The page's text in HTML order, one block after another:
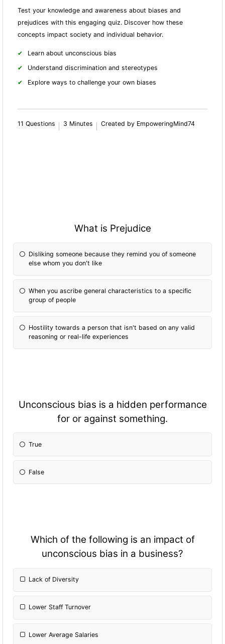
Test your knowledge and awareness about biases and
prejudices with this engaging quiz. Discover how these
concepts impact society and individual behavior.
Learn about unconscious bias
Understand discrimination and stereotypes
Explore ways to challenge your own biases
11 Questions 3 Minutes Created by EmpoweringMind74
What is Prejudice
Disliking someone because they remind you of someone
else whom you don't like
When you ascribe general characteristics to a specific
group of people
Hostility towards a person that isn't based on any valid
reasoning or real-life experiences
Unconscious bias is a hidden performance
for or against something.
True
False
Which of the following is an impact of
unconscious bias in a business?
Lack of Diversity
Lower Staff Turnover
Lower Average Salaries